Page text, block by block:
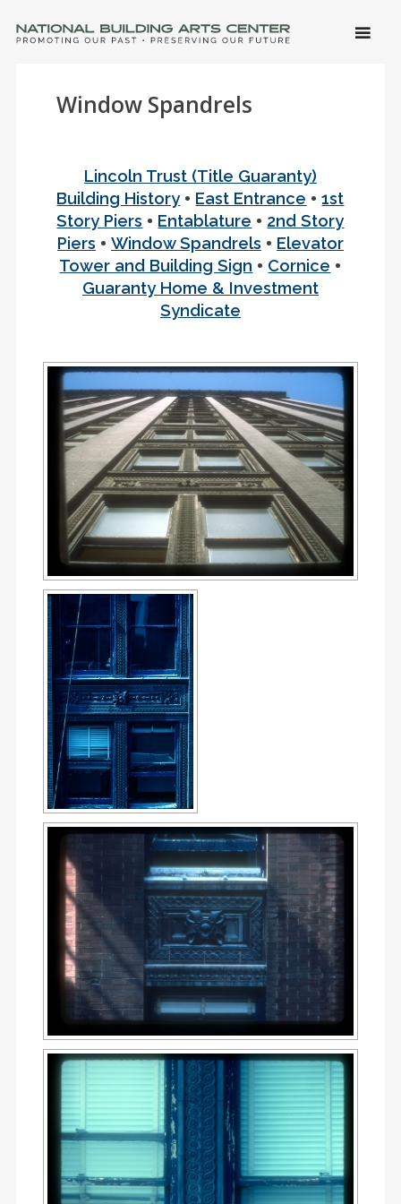
SKIP
Window Spandrels
Lincoln Trust (Title Guaranty)
Building History • East Entrance •1st
Story Piers • Entablature • 2nd Story
Piers • Window Spandrels • Elevator
Tower and Building Sign • Cornice •
Guaranty Home & Investment
Syndicate